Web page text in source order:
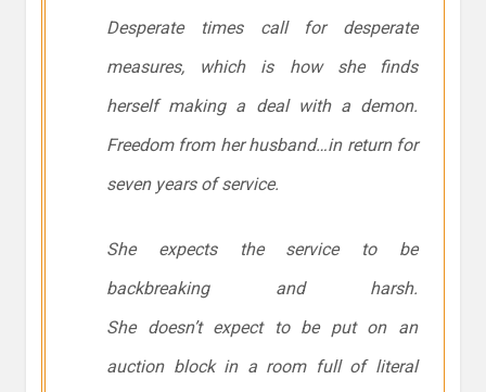
Desperate times call for desperate
measures, which is how she finds
herself making a deal with a demon.
Freedom from her husband…in return for
seven years of service.
She expects the service to be
backbreaking and harsh.
She doesn’texpect to be put on an
auction block in a room full of literal